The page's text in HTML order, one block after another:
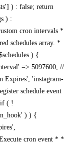
) : false; return
) :
cron intervals *
schedules array. *
) {
=> 5097600, //
Expires', 'instagram-
schedule event
( !
) ) {
cron event * *